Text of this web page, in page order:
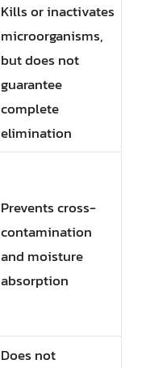
Kills or inactivates
microorganisms,
but does not
guarantee
complete
elimination
Prevents cross-
contamination
and moisture
absorption
Does not